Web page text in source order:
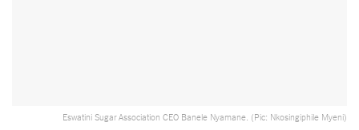
Eswatini Sugar Association CEO Banele Nyamane. (Pic: Nkosingiphile Myeni)